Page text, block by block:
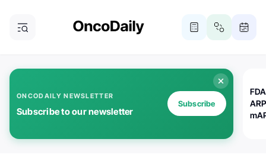
ONCODAILY NEWSLETTER
Subscribe to our newsletter
Subscribe